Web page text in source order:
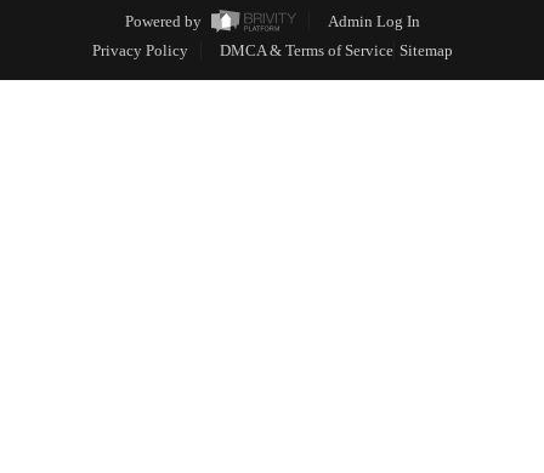
Powered by
Admin Log In
Privacy Policy
DMCA & Terms of Service Sitemap